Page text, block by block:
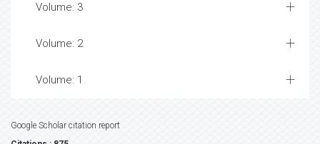
Volume: 3
Volume: 2
Volume: 1
Google Scholar citation report